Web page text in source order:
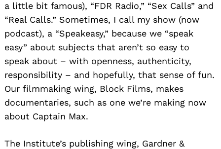
a little bit famous), “FDR Radio,” “Sex Calls” and
“Real Calls.” Sometimes, I call my show (now
podcast), a “Speakeasy,” because we “speak
easy” about subjects that aren’t so easy to
speak about – with openness, authenticity,
responsibility – and hopefully, that sense of fun.
Our filmmaking wing, Block Films, makes
documentaries, such as one we’re making now
about Captain Max.
The Institute’s publishing wing, Gardner &